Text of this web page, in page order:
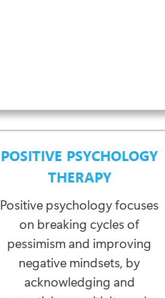
POSITIVE PSYCHOLOGY
THERAPY
Positive psychology focuses
on breaking cycles of
pessimism and improving
negative mindsets, by
acknowledging and